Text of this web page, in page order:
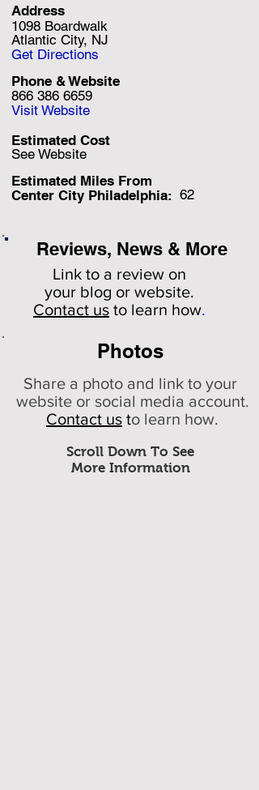
Reviews, News & More
Link to a review on
your blog or website.
Contact us to learn how.
1098 Boardwalk
Estimated Miles From
Center City Philadelphia:
See Website
Estimated Cost
866 386 6659
Atlantic City, NJ
62
Address
Phone & Website
Get Directions
Visit Website
Photos
Scroll Down To See
More Information
Share a photo and link to your
website or social media account.
Contact us to learn how.